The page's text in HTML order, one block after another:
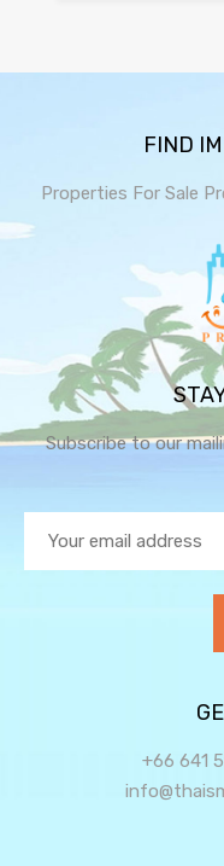
FIND
Properties For Sale
Subscribe to our
+66 641